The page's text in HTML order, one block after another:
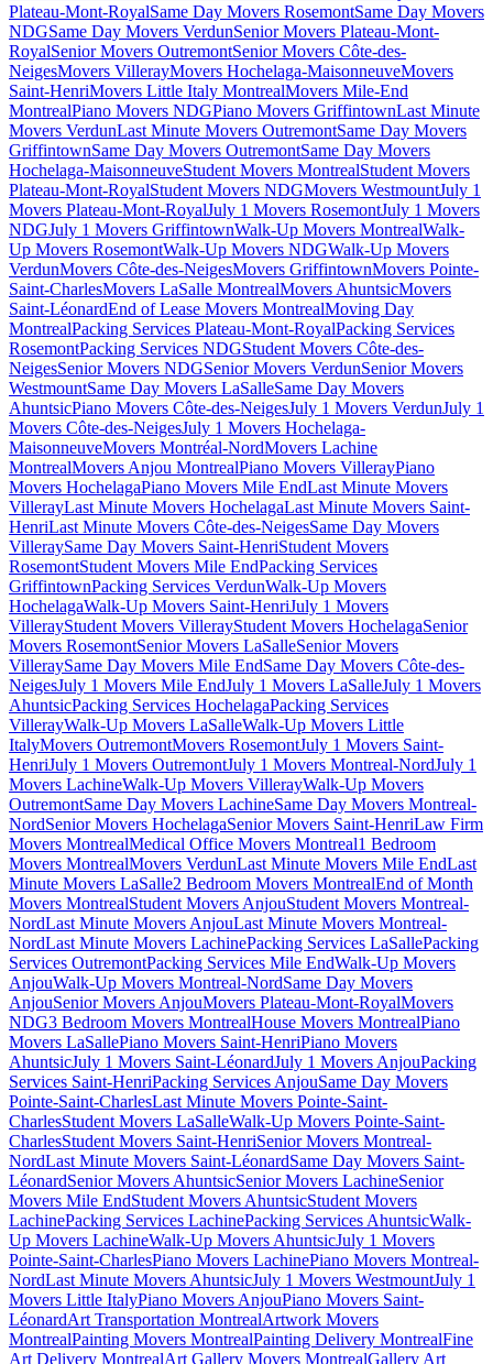
Plateau-Mont-RoyalSame Day Movers RosemontSame Day Movers
NDGSame Day Movers VerdunSenior Movers Plateau-Mont-
RoyalSenior Movers OutremontSenior Movers Côte-des-
NeigesMovers VillerayMovers Hochelaga-MaisonneuveMovers
Saint-HenriMovers Little Italy MontrealMovers Mile-End
MontrealPiano Movers NDGPiano Movers GriffintownLast Minute
Movers VerdunLast Minute Movers OutremontSame Day Movers
GriffintownSame Day Movers OutremontSame Day Movers
Hochelaga-MaisonneuveStudent Movers MontrealStudent Movers
Plateau-Mont-RoyalStudent Movers NDGMovers WestmountJuly 1
Movers Plateau-Mont-RoyalJuly 1 Movers RosemontJuly 1 Movers
NDGJuly 1 Movers GriffintownWalk-Up Movers MontrealWalk-
Up Movers RosemontWalk-Up Movers NDGWalk-Up Movers
VerdunMovers Côte-des-NeigesMovers GriffintownMovers Pointe-
Saint-CharlesMovers LaSalle MontrealMovers AhuntsicMovers
Saint-LéonardEnd of Lease Movers MontrealMoving Day
MontrealPacking Services Plateau-Mont-RoyalPacking Services
RosemontPacking Services NDGStudent Movers Côte-des-
NeigesSenior Movers NDGSenior Movers VerdunSenior Movers
WestmountSame Day Movers LaSalleSame Day Movers
AhuntsicPiano Movers Côte-des-NeigesJuly 1 Movers VerdunJuly 1
Movers Côte-des-NeigesJuly 1 Movers Hochelaga-
MaisonneuveMovers Montréal-NordMovers Lachine
MontrealMovers Anjou MontrealPiano Movers VillerayPiano
Movers HochelagaPiano Movers Mile EndLast Minute Movers
VillerayLast Minute Movers HochelagaLast Minute Movers Saint-
HenriLast Minute Movers Côte-des-NeigesSame Day Movers
VilleraySame Day Movers Saint-HenriStudent Movers
RosemontStudent Movers Mile EndPacking Services
GriffintownPacking Services VerdunWalk-Up Movers
HochelagaWalk-Up Movers Saint-HenriJuly 1 Movers
VillerayStudent Movers VillerayStudent Movers HochelagaSenior
Movers RosemontSenior Movers LaSalleSenior Movers
VilleraySame Day Movers Mile EndSame Day Movers Côte-des-
NeigesJuly 1 Movers Mile EndJuly 1 Movers LaSalleJuly 1 Movers
AhuntsicPacking Services HochelagaPacking Services
VillerayWalk-Up Movers LaSalleWalk-Up Movers Little
ItalyMovers OutremontMovers RosemontJuly 1 Movers Saint-
HenriJuly 1 Movers OutremontJuly 1 Movers Montreal-NordJuly 1
Movers LachineWalk-Up Movers VillerayWalk-Up Movers
OutremontSame Day Movers LachineSame Day Movers Montreal-
NordSenior Movers HochelagaSenior Movers Saint-HenriLaw Firm
Movers MontrealMedical Office Movers Montreal1 Bedroom
Movers MontrealMovers VerdunLast Minute Movers Mile EndLast
Minute Movers LaSalle2 Bedroom Movers MontrealEnd of Month
Movers MontrealStudent Movers AnjouStudent Movers Montreal-
NordLast Minute Movers AnjouLast Minute Movers Montreal-
NordLast Minute Movers LachinePacking Services LaSallePacking
Services OutremontPacking Services Mile EndWalk-Up Movers
AnjouWalk-Up Movers Montreal-NordSame Day Movers
AnjouSenior Movers AnjouMovers Plateau-Mont-RoyalMovers
NDG3 Bedroom Movers MontrealHouse Movers MontrealPiano
Movers LaSallePiano Movers Saint-HenriPiano Movers
AhuntsicJuly 1 Movers Saint-LéonardJuly 1 Movers AnjouPacking
Services Saint-HenriPacking Services AnjouSame Day Movers
Pointe-Saint-CharlesLast Minute Movers Pointe-Saint-
CharlesStudent Movers LaSalleWalk-Up Movers Pointe-Saint-
CharlesStudent Movers Saint-HenriSenior Movers Montreal-
NordLast Minute Movers Saint-LéonardSame Day Movers Saint-
LéonardSenior Movers AhuntsicSenior Movers LachineSenior
Movers Mile EndStudent Movers AhuntsicStudent Movers
LachinePacking Services LachinePacking Services AhuntsicWalk-
Up Movers LachineWalk-Up Movers AhuntsicJuly 1 Movers
Pointe-Saint-CharlesPiano Movers LachinePiano Movers Montreal-
NordLast Minute Movers AhuntsicJuly 1 Movers WestmountJuly 1
Movers Little ItalyPiano Movers AnjouPiano Movers Saint-
LéonardArt Transportation MontrealArtwork Movers
MontrealPainting Movers MontrealPainting Delivery MontrealFine
Art Delivery MontrealArt Gallery Movers MontrealGallery Art